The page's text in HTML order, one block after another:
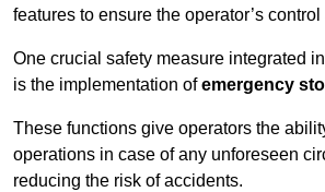
features to ensure the operator’s
One crucial safety measure integrated
is the implementation ofemergency
These functions give operators the
operations in case of any unforeseen
reducing the risk of accidents.